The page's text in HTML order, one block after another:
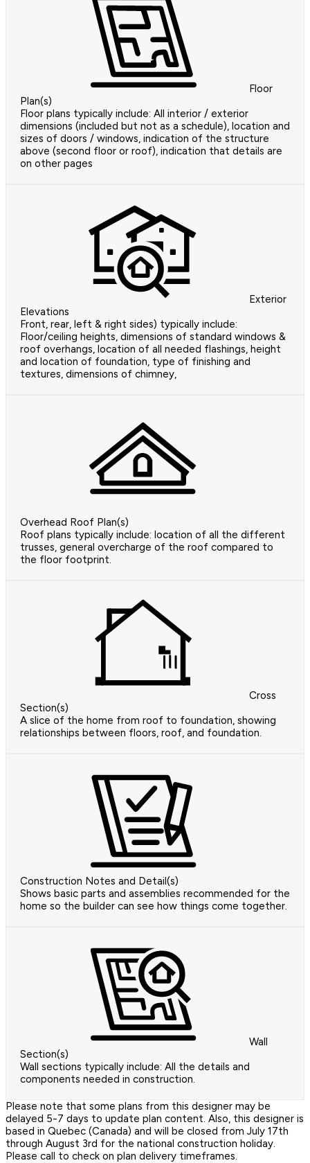
Floor
Plan(s)
Floor plans typically include: All interior / exterior
dimensions (included but not as a schedule), location and
sizes of doors / windows, indication of the structure
above (second floor or roof), indication that details are
on other pages
Exterior
Elevations
Front, rear, left & right sides) typically include:
Floor/ceiling heights, dimensions of standard windows &
roof overhangs, location of all needed flashings, height
and location of foundation, type of finishing and
textures, dimensions of chimney,
Overhead Roof Plan(s)
Roof plans typically include: location of all the different
trusses, general overcharge of the roof compared to
the floor footprint.
Cross
Section(s)
A slice of the home from roof to foundation, showing
relationships between floors, roof, and foundation.
Construction Notes and Detail(s)
Shows basic parts and assemblies recommended for the
home so the builder can see how things come together.
Wall
Section(s)
Wall sections typically include: All the details and
components needed in construction.
Please note that some plans from this designer may be
delayed 5-7 days to update plan content. Also, this designer is
based in Quebec (Canada) and will be closed from July 17th
through August 3rd for the national construction holiday.
Please call to check on plan delivery timeframes.